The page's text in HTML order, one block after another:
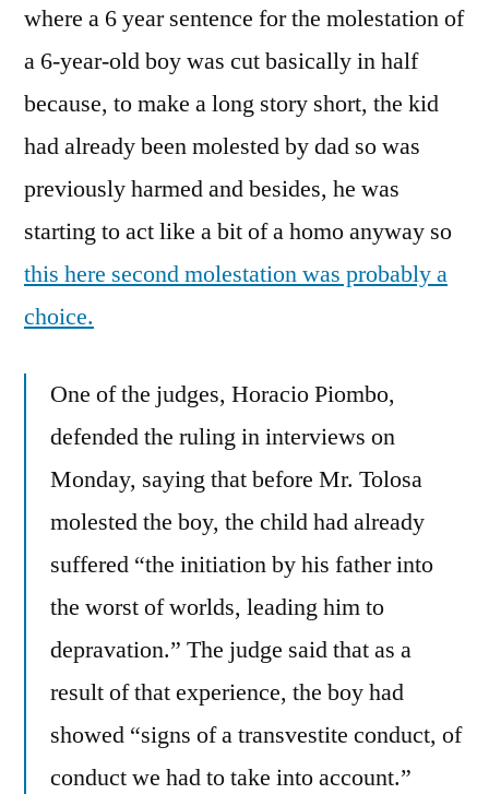
where a 6 year sentence for the molestation of
a 6-year-old boy was cut basically in half
because, to make a long story short, the kid
had already been molested by dad so was
previously harmed and besides, he was
starting to act like a bit of a homo anyway so
this here second molestation was probably a
choice.
One of the judges, Horacio Piombo,
defended the ruling in interviews on
Monday, saying that before Mr. Tolosa
molested the boy, the child had already
suffered “the initiation by his father into
the worst of worlds, leading him to
depravation.” The judge said that as a
result of that experience, the boy had
showed “signs of a transvestite conduct, of
conduct we had to take into account.”